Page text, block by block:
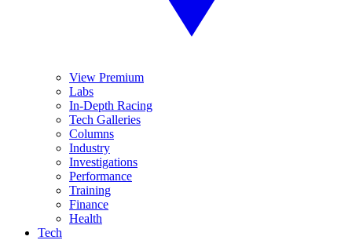
View Premium
Labs
In-Depth Racing
Tech Galleries
Columns
Industry
Investigations
Performance
Training
Finance
Health
Tech